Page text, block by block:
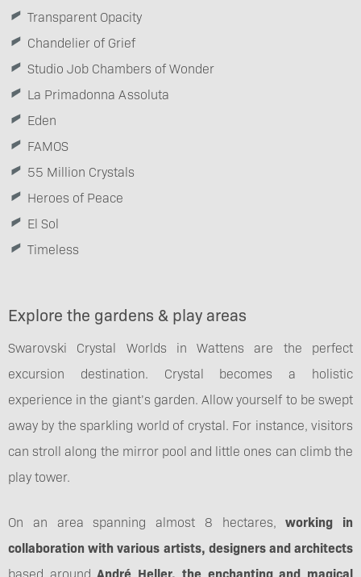
Transparent Opacity
Chandelier of Grief
Studio Job Chambers of Wonder
La Primadonna Assoluta
Eden
FAMOS
55 Million Crystals
Heroes of Peace
El Sol
Timeless
Explore the gardens & play areas
Swarovski Crystal Worlds in Wattens are the perfect
excursion destination. Crystal becomes a holistic
experience in the giant’s garden. Allow yourself to be swept
away by the sparkling world of crystal. For instance, visitors
can stroll along the mirror pool and little ones can climb the
play tower.
On an area spanning almost 8 hectares,working in
collaboration with various artists, designers and architects
based aroundAndré Heller, the enchanting and magical